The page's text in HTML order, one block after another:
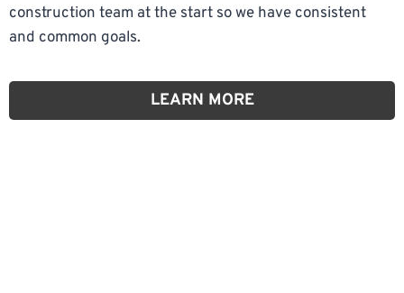
construction team at the start so we have consistent
and common goals.
LEARN MORE